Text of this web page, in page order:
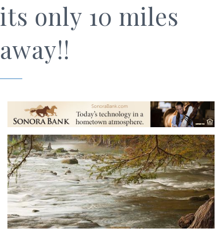
its only 10 miles
away!!